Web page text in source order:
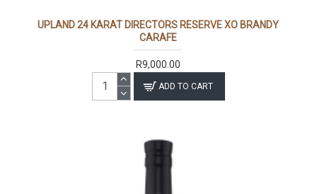
UPLAND 24 KARAT DIRECTORS RESERVE XO BRANDY
CARAFE
R9,000.00
ADD TO CART